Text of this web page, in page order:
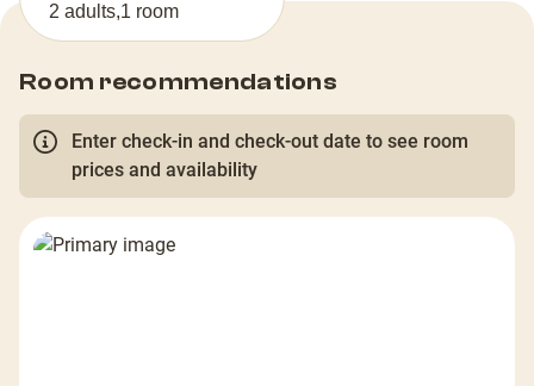
2 adults,1 room
Room recommendations
Enter check-in and check-out date to see room
prices and availability